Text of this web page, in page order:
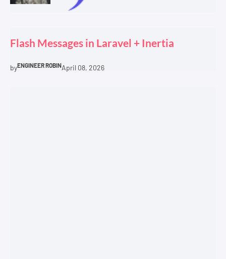
Flash Messages in Laravel + Inertia
byENGINEER ROBINApril 08, 2026